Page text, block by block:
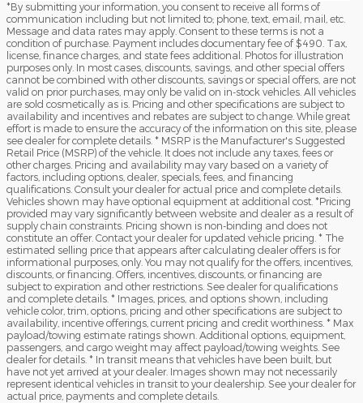
*By submitting your information, you consent to receive all forms of
communication including but not limited to; phone, text, email, mail, etc.
Message and data rates may apply. Consent to these terms is not a
condition of purchase. Payment includes documentary fee of $490. Tax,
license, finance charges, and state fees additional. Photos for illustration
purposes only. In most cases, discounts, savings, and other special offers
cannot be combined with other discounts, savings or special offers, are not
valid on prior purchases, may only be valid on in-stock vehicles. All vehicles
are sold cosmetically as is. Pricing and other specifications are subject to
availability and incentives and rebates are subject to change. While great
effort is made to ensure the accuracy of the information on this site, please
see dealer for complete details. * MSRP is the Manufacturer's Suggested
Retail Price (MSRP) of the vehicle. It does not include any taxes, fees or
other charges. Pricing and availability may vary based on a variety of
factors, including options, dealer, specials, fees, and financing
qualifications. Consult your dealer for actual price and complete details.
Vehicles shown may have optional equipment at additional cost. *Pricing
provided may vary significantly between website and dealer as a result of
supply chain constraints. Pricing shown is non-binding and does not
constitute an offer. Contact your dealer for updated vehicle pricing. * The
estimated selling price that appears after calculating dealer offers is for
informational purposes, only. You may not qualify for the offers, incentives,
discounts, or financing. Offers, incentives, discounts, or financing are
subject to expiration and other restrictions. See dealer for qualifications
and complete details. * Images, prices, and options shown, including
vehicle color, trim, options, pricing and other specifications are subject to
availability, incentive offerings, current pricing and credit worthiness. * Max
payload/towing estimate ratings shown. Additional options, equipment,
passengers, and cargo weight may affect payload/towing weights. See
dealer for details. * In transit means that vehicles have been built, but
have not yet arrived at your dealer. Images shown may not necessarily
represent identical vehicles in transit to your dealership. See your dealer for
actual price, payments and complete details.